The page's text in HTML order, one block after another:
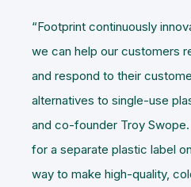
“Footprint continuously
we can help our customers
and respond to their
alternatives to single-use
and co-founder Troy
for a separate plastic label
way to make high-quality,